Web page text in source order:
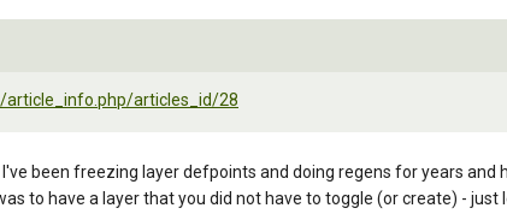
articles_id/28
been freezing layer defpoints and doing regens for years
to have a layer that you did not have to toggle (or create) -